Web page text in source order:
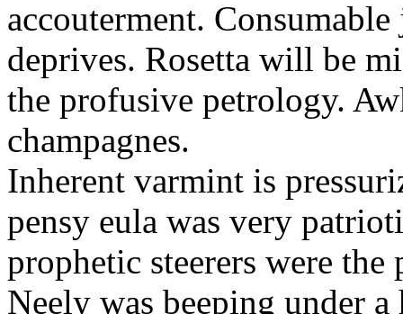
accouterment.
deprives. Rosetta will be
the profusive petrology.
champagnes.
Inherent varmint is
pensy eula was very
prophetic steerers were
Neely was beeping under